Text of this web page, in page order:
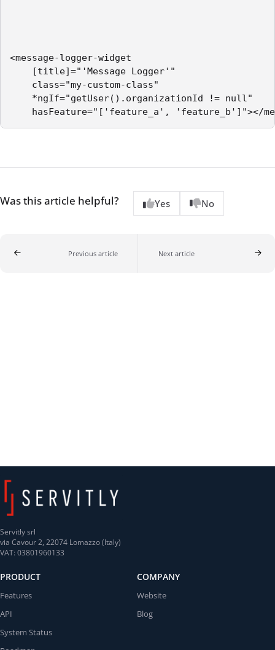
<message-logger-widget
[title]="'Message Logger'"
class="my-custom-class"
*ngIf="getUser().organizationId != null"
Was this article helpful? Yes No
Previous article Next article
Servitly srl
via Cavour 2, 22074 Lomazzo (Italy)
VAT: 03801960133
PRODUCT
Features
API
System Status
COMPANY
Website
Blog